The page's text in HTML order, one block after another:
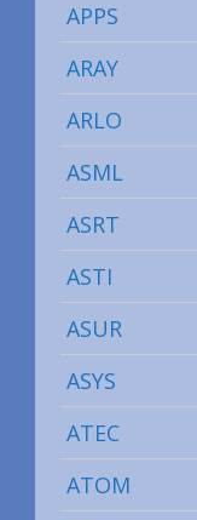
APPS
ARAY
ARLO
ASML
ASRT
ASTI
ASUR
ASYS
ATEC
ATOM